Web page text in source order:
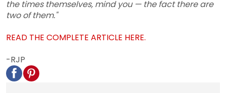
the times themselves, mind you — the fact there are
two of them."
READ THE COMPLETE ARTICLE HERE.
-RJP